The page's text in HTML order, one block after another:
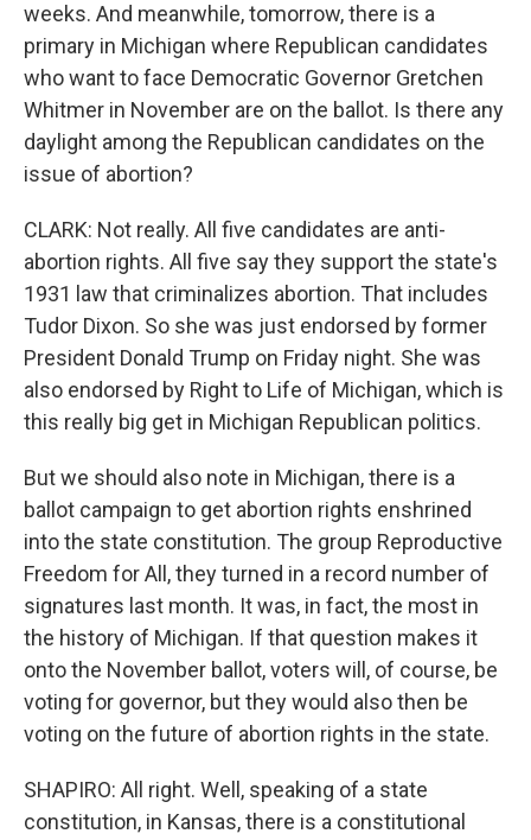
weeks. And meanwhile, tomorrow, there is a
primary in Michigan where Republican candidates
who want to face Democratic Governor Gretchen
Whitmer in November are on the ballot. Is there any
daylight among the Republican candidates on the
issue of abortion?
CLARK: Not really. All five candidates are anti-
abortion rights. All five say they support the state's
1931 law that criminalizes abortion. That includes
Tudor Dixon. So she was just endorsed by former
President Donald Trump on Friday night. She was
also endorsed by Right to Life of Michigan, which is
this really big get in Michigan Republican politics.
But we should also note in Michigan, there is a
ballot campaign to get abortion rights enshrined
into the state constitution. The group Reproductive
Freedom for All, they turned in a record number of
signatures last month. It was, in fact, the most in
the history of Michigan. If that question makes it
onto the November ballot, voters will, of course, be
voting for governor, but they would also then be
voting on the future of abortion rights in the state.
SHAPIRO: All right. Well, speaking of a state
constitution, in Kansas, there is a constitutional